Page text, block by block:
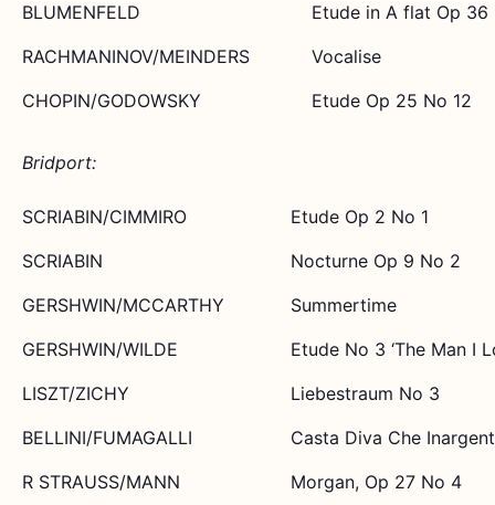
BLUMENFELD
Etude in A flat Op 36
RACHMANINOV/MEINDERS
Vocalise
CHOPIN/GODOWSKY
Etude Op 25 No 12
Bridport:
SCRIABIN/CIMMIRO
Etude Op 2 No 1
SCRIABIN
Nocturne Op 9 No 2
GERSHWIN/MCCARTHY
Summertime
GERSHWIN/WILDE
Etude No 3 ‘The Man I
LISZT/ZICHY
Liebestraum No 3
BELLINI/FUMAGALLI
Casta Diva Che
R STRAUSS/MANN
Morgan, Op 27 No 4